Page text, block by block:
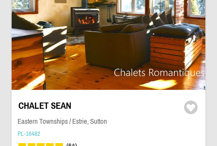
CHALET SEAN
Eastern Townships / Estrie, Sutton
PL-16482